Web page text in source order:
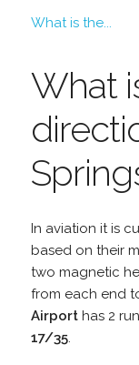
What is the...
What
In aviation it is
based on their
two magnetic
from each end
Airporthas 2
17/35.